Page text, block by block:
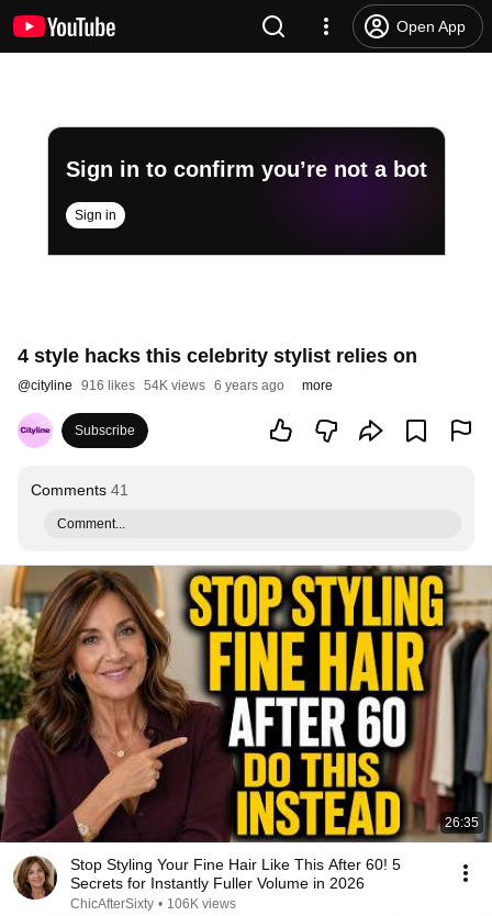
Open App
Sign in to confirm you’re not a bot
Sign in
4 style hacks this celebrity stylist relies on
@cityline 916 likes 54K views 6 years ago more
Subscribe
Comments 41
Comment...
26:35
Stop Styling Your Fine Hair Like This After 60! 5
Secrets for Instantly Fuller Volume in 2026
ChicAfterSixty • 106K views